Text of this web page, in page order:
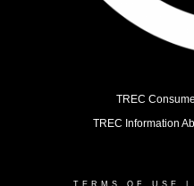
TREC
TREC Information
TERMS OF USE